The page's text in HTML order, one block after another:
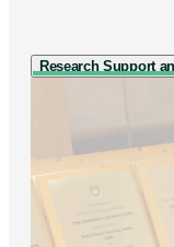
Research Support